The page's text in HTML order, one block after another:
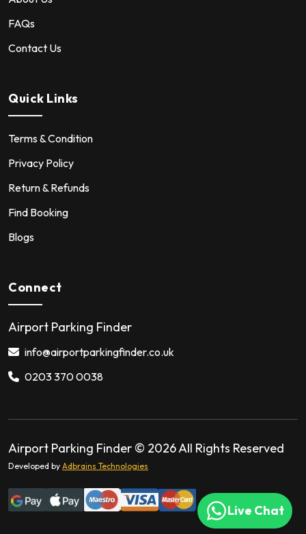
Live Chat
FAQs
Contact Us
Quick Links
Terms & Condition
Privacy Policy
Return & Refunds
Find Booking
Blogs
Connect
Airport Parking Finder
info@airportparkingfinder.co.uk
0203 370 0038
Airport Parking Finder © 2026All Rights Reserved
Developed by Adbrains Technologies